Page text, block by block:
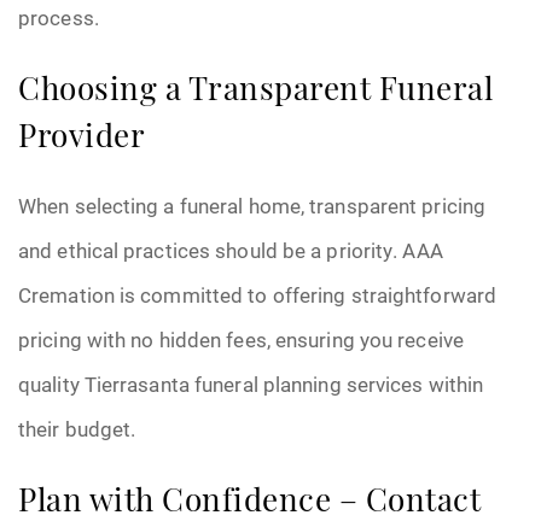
process.
Choosing a Transparent Funeral
Provider
When selecting a funeral home, transparent pricing
and ethical practices should be a priority. AAA
Cremation is committed to offering straightforward
pricing with no hidden fees, ensuring you receive
quality Tierrasanta funeral planning services within
their budget.
Plan with Confidence – Contact